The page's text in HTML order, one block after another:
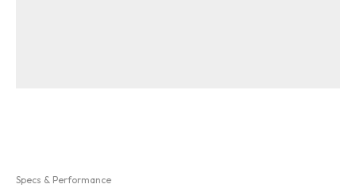
Specs & Performance